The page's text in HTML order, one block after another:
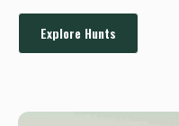
Explore Hunts